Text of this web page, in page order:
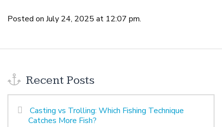
Posted on July 24, 2025 at 12:07 pm.
Recent Posts
Casting vs Trolling: Which Fishing Technique
Catches More Fish?